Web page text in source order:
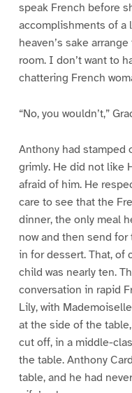
speak French before
accomplishments of a
heaven’s sake
room. I don’t want to
chattering French
“No, you wouldn’t,”
Anthony had stamped
grimly. He did not like
afraid of him. He
care to see that the
dinner, the only meal
now and then send
in for dessert. That, of
child was nearly ten.
conversation in rapid
Lily, with
at the side of the
cut off, in a middle-
the table. Anthony
table, and he had